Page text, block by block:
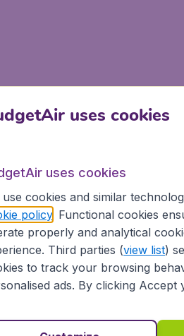
uses cookies
uses cookies
use cookies and similar
policy. Functional cookies
properly and analytical
Third parties (view list)
to track your browsing
ads. By clicking Accept